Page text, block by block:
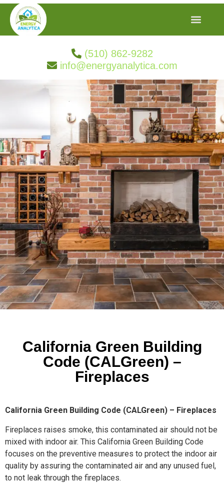
(510) 862-9282
info@energyanalytica.com
California Green Building
Code (CALGreen) –
Fireplaces
California Green Building Code (CALGreen) – Fireplaces
Fireplaces raises smoke, this contaminated air should not be
mixed with indoor air. This California Green Building Code
focuses on the preventive measures to protect the indoor air
quality by assuring the contaminated air and any unused fuel,
to not leak through the fireplaces.